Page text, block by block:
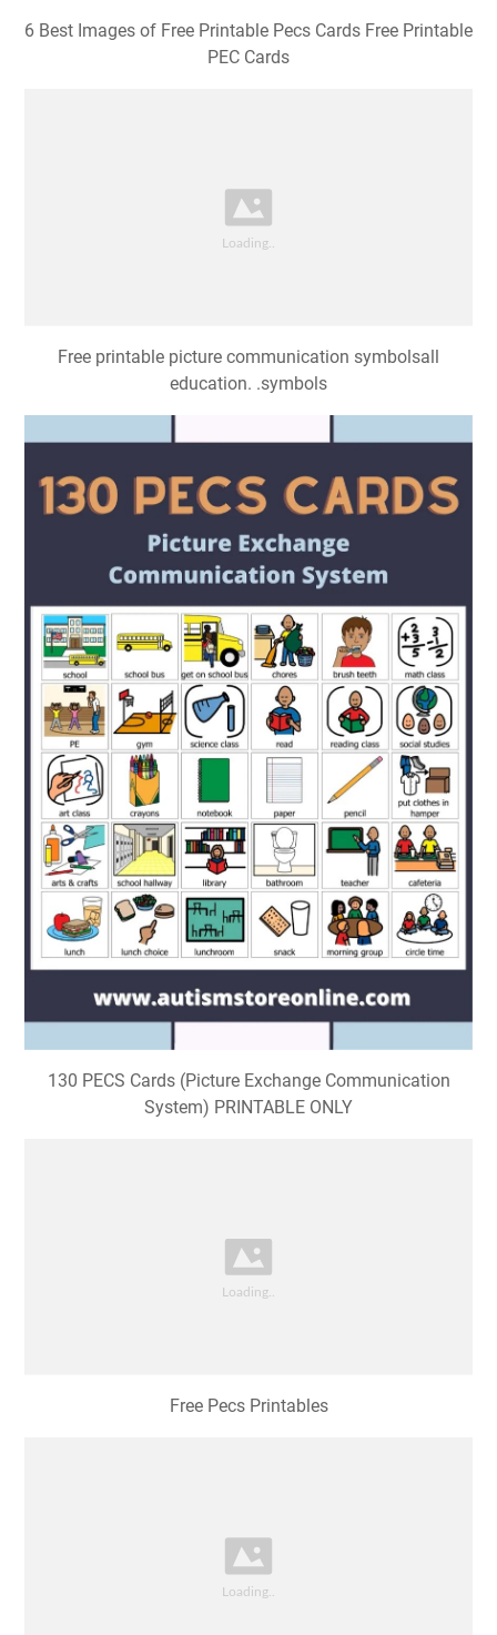
6 Best Images of Free Printable Pecs Cards Free Printable
PEC Cards
Free printable picture communication symbolsall
education. .symbols
130 PECS Cards (Picture Exchange Communication
System) PRINTABLE ONLY
Free Pecs Printables